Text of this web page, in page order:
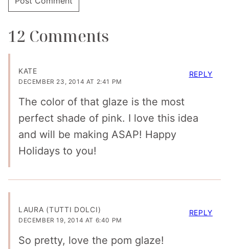
12 Comments
KATE
DECEMBER 23, 2014 AT 2:41 PM
The color of that glaze is the most
perfect shade of pink. I love this idea
and will be making ASAP! Happy
Holidays to you!
REPLY
LAURA (TUTTI DOLCI)
DECEMBER 19, 2014 AT 6:40 PM
So pretty, love the pom glaze!
REPLY